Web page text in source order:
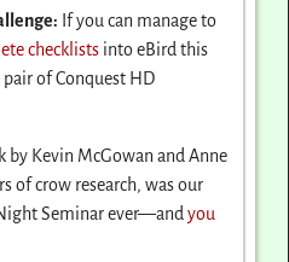
If you can manage to
checklists into eBird this
of Conquest HD
by Kevin McGowan and Anne
of crow research, was our
Seminar ever—andyou